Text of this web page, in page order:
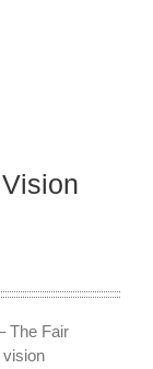
The Fair